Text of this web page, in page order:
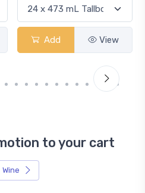
Add View
to your cart
Wine